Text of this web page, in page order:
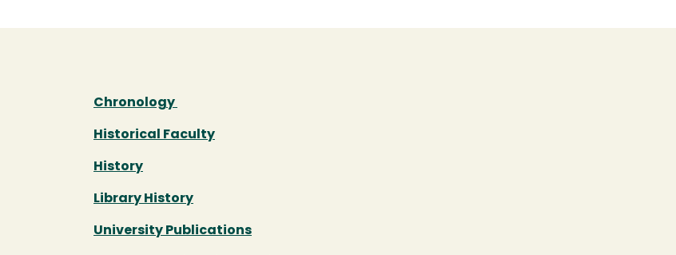
Chronology
Historical Faculty
History
Library History
University Publications